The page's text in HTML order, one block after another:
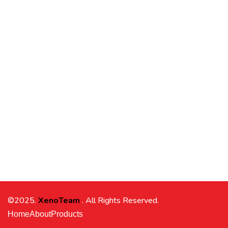
©2025. XenoTeam . All Rights Reserved.
HomeAboutProducts